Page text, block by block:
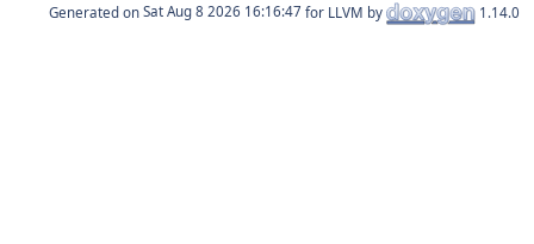
Generated on for LLVM by 1.14.0